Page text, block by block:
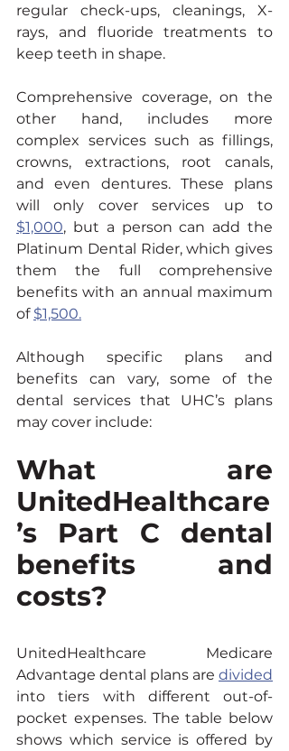
regular check-ups, cleanings, X-
rays, and fluoride treatments to
keep teeth in shape.
Comprehensive coverage, on the
other hand, includes more
complex services such as fillings,
crowns, extractions, root canals,
and even dentures. These plans
$1,000, but a person can add the
Platinum Dental Rider, which gives
them the full comprehensive
benefits with an annual maximum
of $1,500.
Although specific plans and
benefits can vary, some of the
dental services that UHC’s plans
may cover include:
What are
UnitedHealthcare
’s Part C dental
benefits and
costs?
UnitedHealthcare Medicare
Advantage dental plans are divided
into tiers with different out-of-
pocket expenses. The table below
shows which service is offered by